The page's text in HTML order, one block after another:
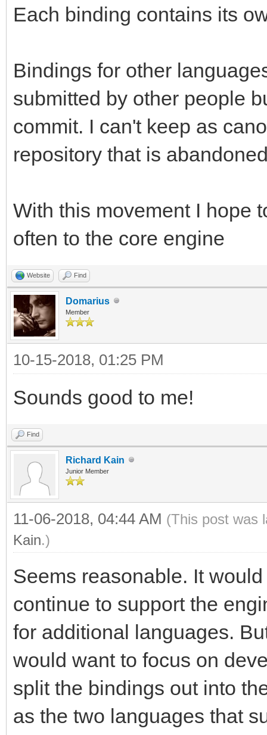
Each binding contains its
Bindings for other
submitted by other people
commit. I can't keep as
repository that is
With this movement I hope
often to the core engine
Website Find
Domarius
Member
10-15-2018, 01:25 PM
Sounds good to me!
Find
Richard Kain
Junior Member
11-06-2018, 04:44 AM (This post was
Kain.)
Seems reasonable. It
continue to support the
for additional languages.
would want to focus on
split the bindings out into
as the two languages that